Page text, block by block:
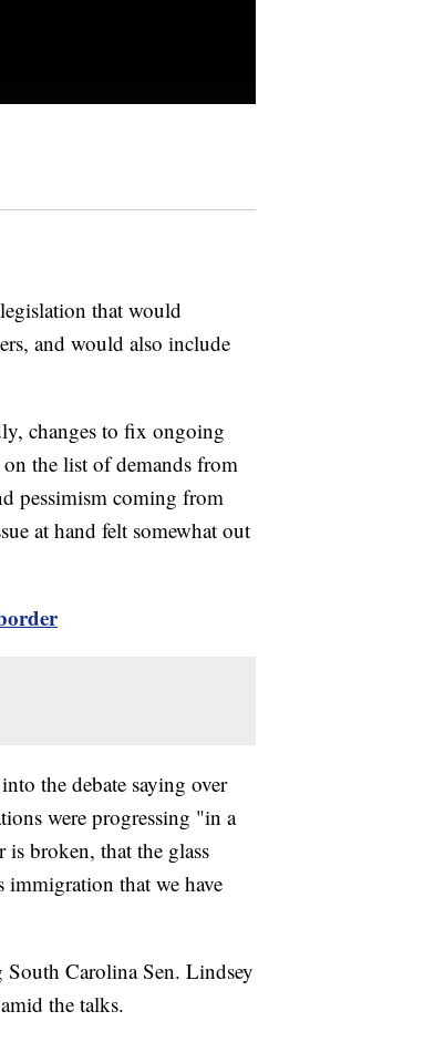
that would
and would also include
changes to fix ongoing
the list of demands from
pessimism coming from
at hand felt somewhat out
the debate saying over
were progressing "in a
broken, that the glass
immigration that we have
Carolina Sen. Lindsey
the talks.